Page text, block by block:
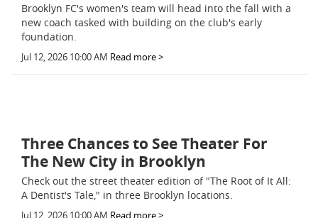
Brooklyn FC's women's team will head into the fall with a
new coach tasked with building on the club's early
foundation.
Jul 12, 2026 10:00 AM Read more >
Three Chances to See Theater For
The New City in Brooklyn
Check out the street theater edition of "The Root of It All:
A Dentist's Tale," in three Brooklyn locations.
Jul 12, 2026 10:00 AM Read more >